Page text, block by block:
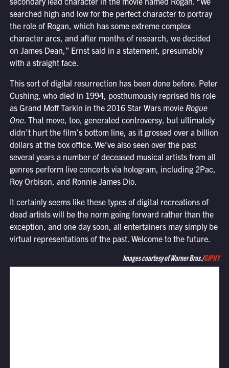
searched high and low for the perfect character to portray
the role of Rogan, which has some extreme complex
character arcs, and after months of research, we decided
on James Dean,” Ernst said in a statement, presumably
with a straight face.
This sort of digital resurrection has been done before. Peter
Cushing, who died in 1994, posthumously reprised his role
as Grand Moff Tarkin in the 2016 Star Wars movie Rogue
One. That move, too, generated controversy, but ultimately
didn’t hurt the film’s bottom line, as it grossed over a billion
dollars at the box office. We’ve also seen over the past
several years a number of deceased musical artists from all
genres perform live concerts via hologram, including 2Pac,
Roy Orbison, and Ronnie James Dio.
It certainly seems like these types of digital recreations of
dead artists will be the norm going forward rather than the
exception, and one day soon, all entertainers may simply be
virtual representations of the past. Welcome to the future.
Images courtesy of Warner Bros./GIPHY